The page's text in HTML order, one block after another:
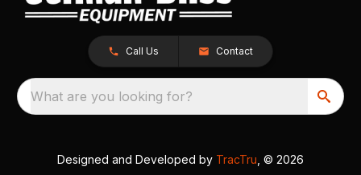
Call Us Contact
What are you looking for?
Designed and Developed by TracTru , © 2026